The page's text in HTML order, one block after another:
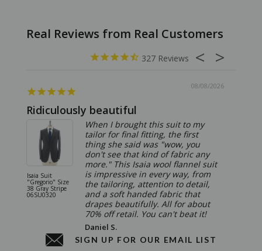
327
08/08/2026
Ridiculously beautiful
Isaia Suit
"Gregorio" Size
38 Gray Stripe
06SU0320
When I brought this suit to my
tailor for final fitting, the first
thing she said was "wow, you
don't see that kind of fabric any
more." This Isaia wool flannel suit
is impressive in every way, from
the tailoring, attention to detail,
and a soft handed fabric that
drapes beautifully. All for about
70% off retail. You can't beat it!
Daniel S.
SIGN UP FOR OUR EMAIL LIST